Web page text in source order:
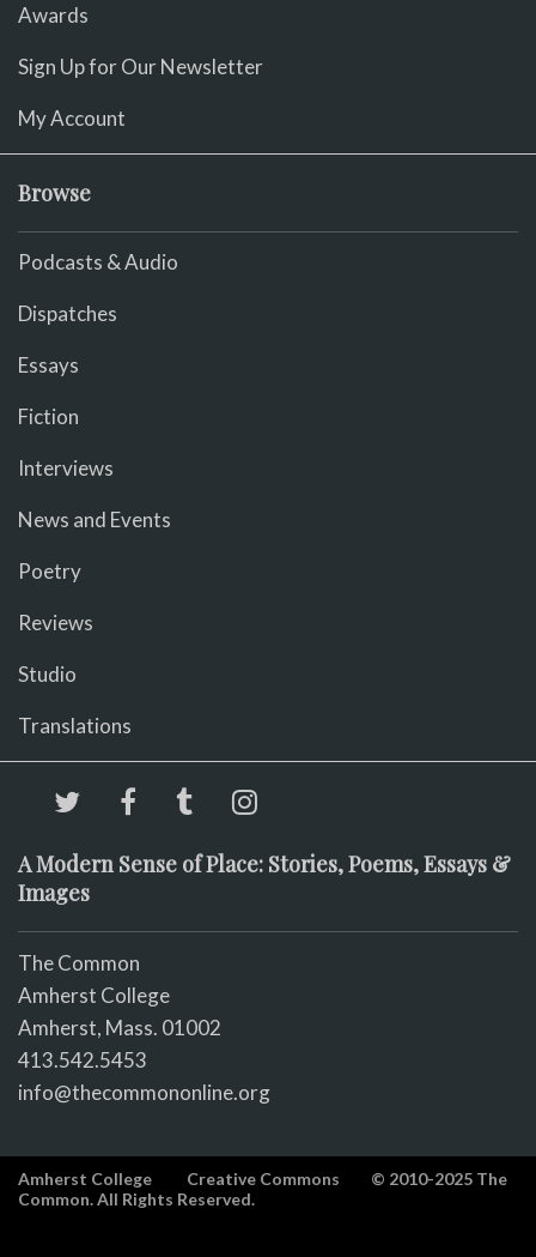
Awards
Sign Up for Our Newsletter
My Account
Browse
Podcasts & Audio
Dispatches
Essays
Fiction
Interviews
News and Events
Poetry
Reviews
Studio
Translations
A Modern Sense of Place: Stories, Poems, Essays &
Images
The Common
Amherst College
Amherst, Mass. 01002
413.542.5453
info@thecommononline.org
Amherst College Creative Commons
© 2010-2025 The
Common. All Rights Reserved.